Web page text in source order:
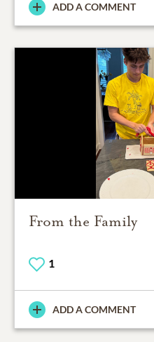
ADD A COMMENT
From the Family
1
ADD A COMMENT